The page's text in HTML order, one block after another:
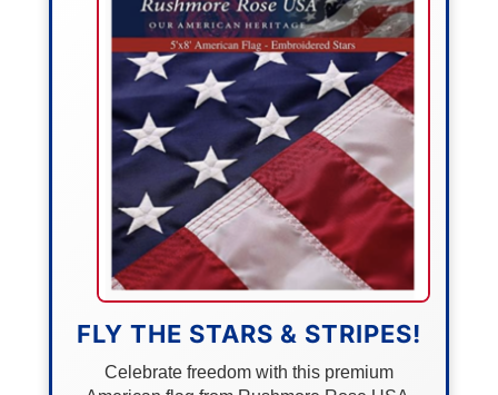
FLY THE STARS & STRIPES!
Celebrate freedom with this premium